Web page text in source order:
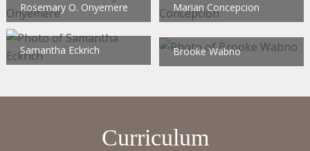
Rosemary O. Onyemere Marian Concepcion
Samantha Eckrich Brooke Wabno
Curriculum